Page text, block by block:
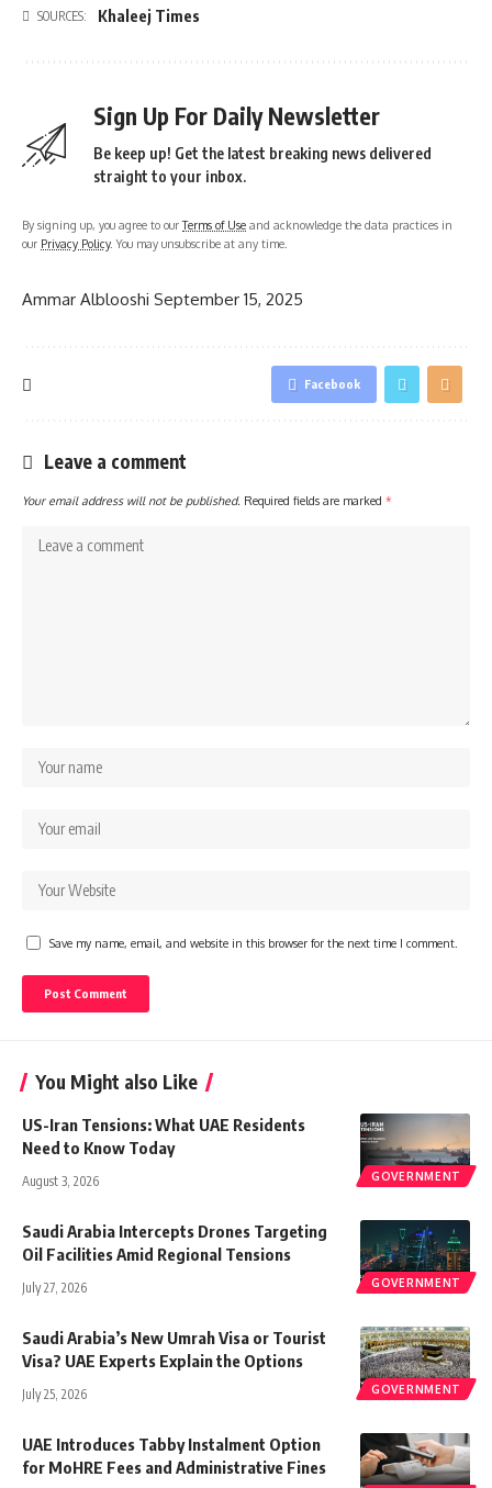
SOURCES: Khaleej Times
Sign Up For Daily Newsletter
Be keep up! Get the latest breaking news delivered
straight to your inbox.
By signing up, you agree to ourTerms of Use and acknowledge the data practices in
our Privacy Policy. You may unsubscribe at any time.
Ammar Alblooshi September 15, 2025
Facebook
Leave a comment
Your email address will not be published. Required fields are marked *
Save my name, email, and website in this browser for the next time I comment.
You Might also Like
GOVERNMENT
US-Iran Tensions: What UAE Residents
Need to Know Today
August 3, 2026
GOVERNMENT
Saudi Arabia Intercepts Drones Targeting
Oil Facilities Amid Regional Tensions
July 27, 2026
GOVERNMENT
Saudi Arabia’s New Umrah Visa or Tourist
Visa? UAE Experts Explain the Options
July 25, 2026
UAE Introduces Tabby Instalment Option
for MoHRE Fees and Administrative Fines